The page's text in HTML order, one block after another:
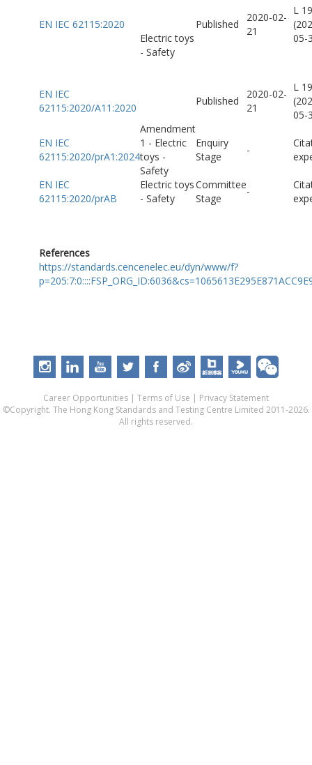
EN IEC 62115:2020
Electric toys
- Safety
Published
2020-02-
21
L
05-
EN IEC
62115:2020/A11:2020
Published
2020-02-
21
L
05-
EN IEC
62115:2020/prA1:2024
Amendment
1 - Electric
toys -
Safety
Enquiry
Stage
-
EN IEC
62115:2020/prAB
Electric toys
- Safety
Committee
Stage
-
References
https://standards.cencenelec.eu/dyn/www/f?
Career Opportunities | Terms of Use | Privacy Statement
©Copyright. The Hong Kong Standards and Testing Centre Limited 2011-2026.
All rights reserved.